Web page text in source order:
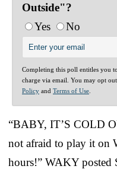
Outside"?
Yes
No
Completing this poll entitles you
charge via email. You may opt
Policy and Terms of Use
“BABY, IT’S COLD
not afraid to play it on
hours!” WAKY posted